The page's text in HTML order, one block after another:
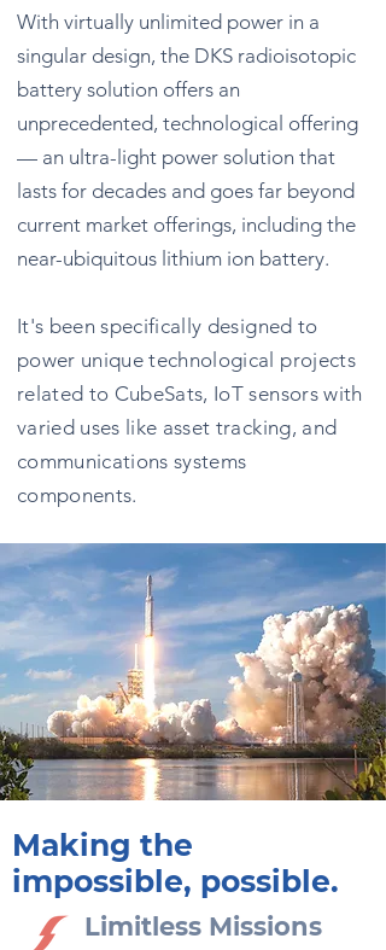
With virtually unlimited power in a
singular design, the DKS radioisotopic
battery solution offers an
unprecedented, technological offering
— an ultra-light power solution that
lasts for decades and goes far beyond
current market offerings, including the
near-ubiquitous lithium ion battery.
It's been specifically designed to
power unique technological projects
related to CubeSats, IoT sensors with
varied uses like asset tracking, and
communications systems
components.
Making the
impossible, possible.
Limitless Missions